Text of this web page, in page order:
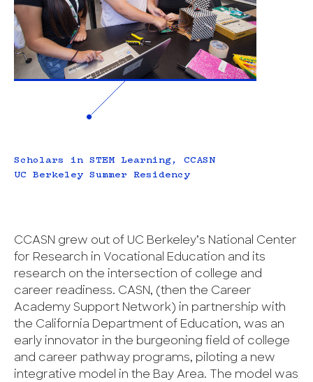
Scholars in STEM Learning, CCASN
UC Berkeley Summer Residency
CCASN grew out of UC Berkeley’s National Center
for Research in Vocational Education and its
research on the intersection of college and
career readiness. CASN, (then the Career
Academy Support Network) in partnership with
the California Department of Education, was an
early innovator in the burgeoning field of college
and career pathway programs, piloting a new
integrative model in the Bay Area. The model was